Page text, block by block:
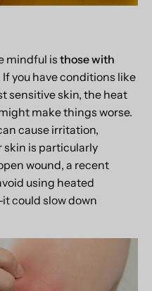
mindful is those with
If you have conditions like
sensitive skin, the heat
make things worse.
cause irritation,
skin is particularly
wound, a recent
using heated
could slow down